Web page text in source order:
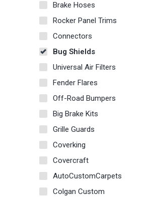
Brake Hoses
Rocker Panel Trims
Connectors
Bug Shields
Universal Air Filters
Fender Flares
Off-Road Bumpers
Big Brake Kits
Grille Guards
Coverking
Covercraft
AutoCustomCarpets
Colgan Custom